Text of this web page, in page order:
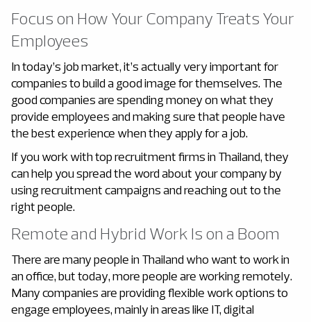
Focus on How Your Company Treats Your
Employees
In today’s job market, it’s actually very important for
companies to build a good image for themselves. The
good companies are spending money on what they
provide employees and making sure that people have
the best experience when they apply for a job.
If you work with top recruitment firms in Thailand, they
can help you spread the word about your company by
using recruitment campaigns and reaching out to the
right people.
Remote and Hybrid Work Is on a Boom
There are many people in Thailand who want to work in
an office, but today, more people are working remotely.
Many companies are providing flexible work options to
engage employees, mainly in areas like IT, digital